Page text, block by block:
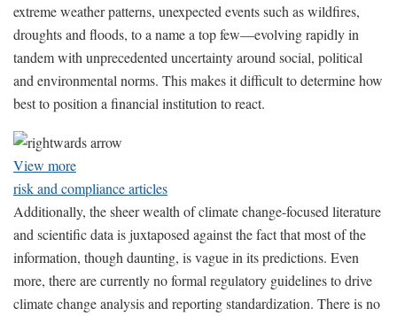
extreme weather patterns, unexpected events such as wildfires,
droughts and floods, to a name a top few—evolving rapidly in
tandem with unprecedented uncertainty around social, political
and environmental norms. This makes it difficult to determine how
best to position a financial institution to react.
View more
risk and compliance articles
Additionally, the sheer wealth of climate change-focused literature
and scientific data is juxtaposed against the fact that most of the
information, though daunting, is vague in its predictions. Even
more, there are currently no formal regulatory guidelines to drive
climate change analysis and reporting standardization. There is no